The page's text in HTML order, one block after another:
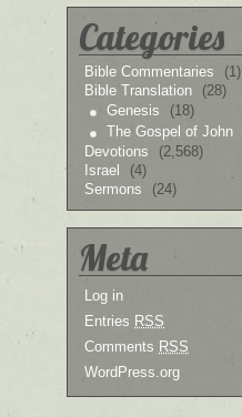
Categories
Bible Commentaries
(1)
Bible Translation
(28)
Genesis
(18)
The Gospel of John
Devotions
(2,568)
Israel
(4)
Sermons
(24)
Meta
Log in
Entries RSS
Comments RSS
WordPress.org